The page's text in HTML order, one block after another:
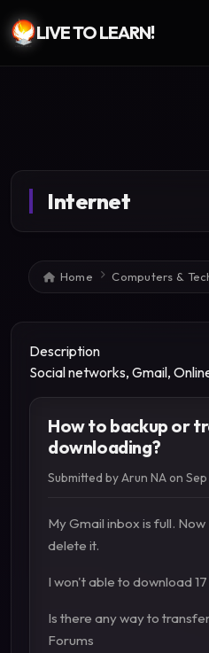
Skip to main content
LIVE TO LEARN!
Internet
Breadcrumb
Home Computers &
Description
Social networks, Gmail,
How to backup or
downloading?
Submitted byArun NAon
My Gmail inbox is full.
delete it.
I won't able to download
Is there any way to
Forums